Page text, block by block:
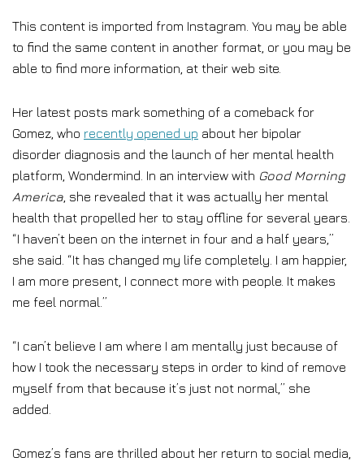
This content is imported from Instagram. You may be able
to find the same content in another format, or you may be
able to find more information, at their web site.
Her latest posts mark something of a comeback for
Gomez, who recently opened up about her bipolar
disorder diagnosis and the launch of her mental health
platform, Wondermind. In an interview with Good Morning
America , she revealed that it was actually her mental
health that propelled her to stay offline for several years.
“I haven’t been on the internet in four and a half years,”
she said. “It has changed my life completely. I am happier,
I am more present, I connect more with people. It makes
me feel normal.”
“I can’t believe I am where I am mentally just because of
how I took the necessary steps in order to kind of remove
myself from that because it’s just not normal,” she
added.
Gomez’s fans are thrilled about her return to social media,